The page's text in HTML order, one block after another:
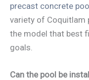
precast concrete
variety of Coquitlam
the model that best
goals.
Can the pool be